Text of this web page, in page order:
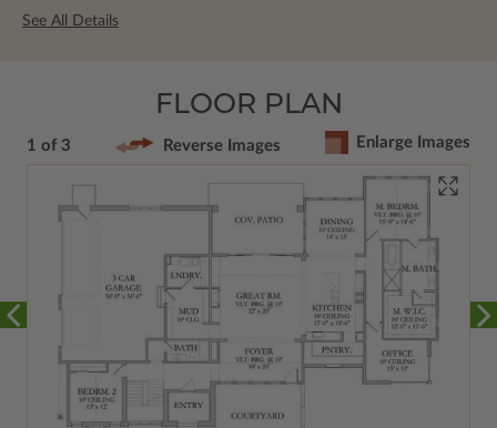
See All Details
FLOOR PLAN
1 of 3 Reverse Images Enlarge Images